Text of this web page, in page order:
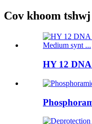
Cov khoom tshwj
HY 12